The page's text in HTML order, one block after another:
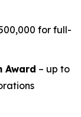
for full-
Award – up to